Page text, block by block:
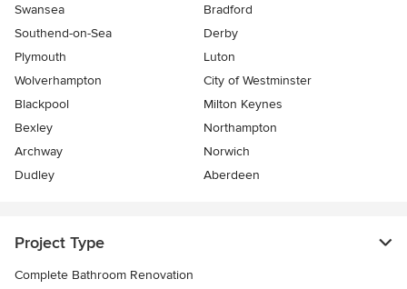
Swansea
Bradford
Southend-on-Sea
Derby
Plymouth
Luton
Wolverhampton
City of Westminster
Blackpool
Milton Keynes
Bexley
Northampton
Archway
Norwich
Dudley
Aberdeen
Project Type
Complete Bathroom Renovation